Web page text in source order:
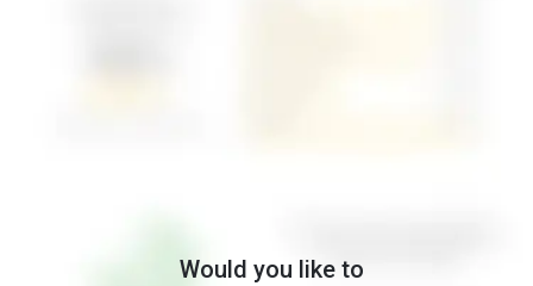
Would you like to